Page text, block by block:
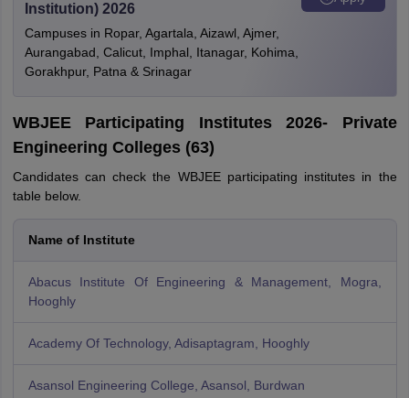
Institution) 2026
Campuses in Ropar, Agartala, Aizawl, Ajmer,
Aurangabad, Calicut, Imphal, Itanagar, Kohima,
Gorakhpur, Patna & Srinagar
WBJEE Participating Institutes 2026- Private
Engineering Colleges (63)
Candidates can check the WBJEE participating institutes in the
table below.
Name of Institute
Abacus Institute Of Engineering & Management, Mogra,
Hooghly
Academy Of Technology, Adisaptagram, Hooghly
Asansol Engineering College, Asansol, Burdwan